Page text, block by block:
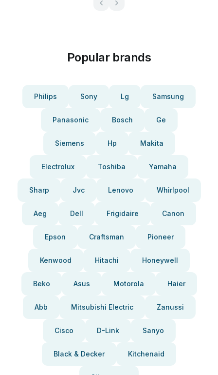
Popular brands
Philips Sony Lg Samsung
Panasonic Bosch Ge
Siemens Hp Makita
Electrolux Toshiba Yamaha
Sharp Jvc Lenovo Whirlpool
Aeg Dell Frigidaire Canon
Epson Craftsman Pioneer
Kenwood Hitachi Honeywell
Beko Asus Motorola Haier
Abb Mitsubishi Electric Zanussi
Cisco D-Link Sanyo
Black & Decker Kitchenaid